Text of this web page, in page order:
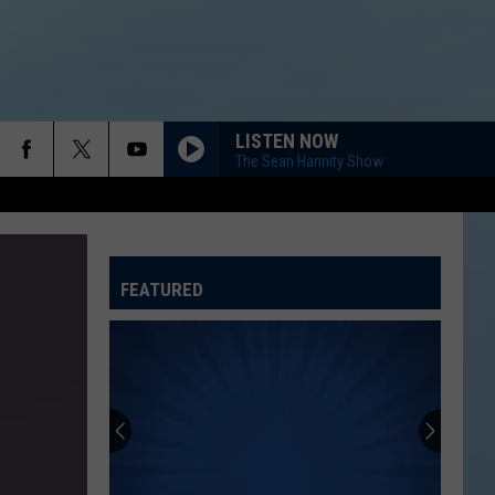
SPORTS HUB
LISTEN NOW
The Sean Hannity Show
FEATURED
Schedule
2026